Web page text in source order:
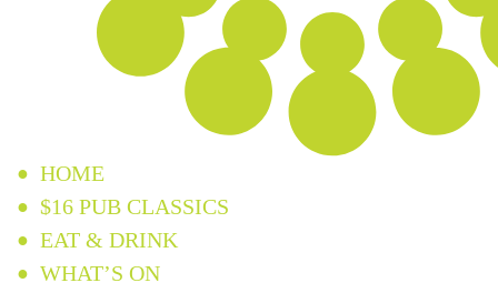
HOME
$16 PUB CLASSICS
EAT & DRINK
WHAT’S ON